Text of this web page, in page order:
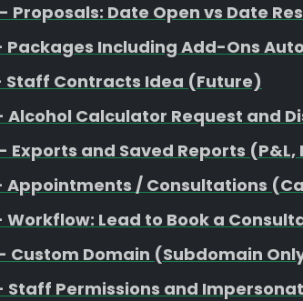
- Proposals: Date Open vs Date
Packages Including Add-Ons
Staff Contracts Idea (Future)
Alcohol Calculator Request and
- Exports and Saved Reports (P&L,
Appointments / Consultations
Workflow: Lead to Book a
Custom Domain (Subdomain
Staff Permissions and